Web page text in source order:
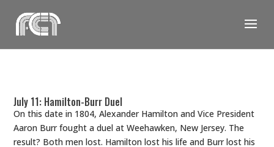
content
July 11: Hamilton-Burr Duel
On this date in 1804, Alexander Hamilton and Vice President
Aaron Burr fought a duel at Weehawken, New Jersey. The
result? Both men lost. Hamilton lost his life and Burr lost his